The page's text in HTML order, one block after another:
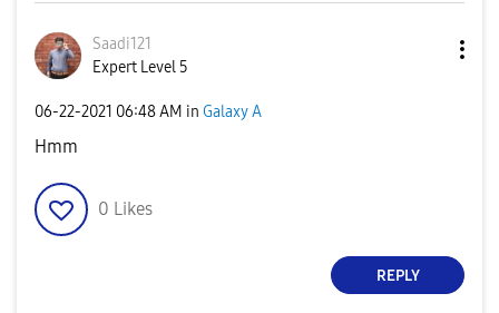
Saadi121
Expert Level 5
‎06-22-2021 06:48 AM in Galaxy A
Hmm
0 Likes
REPLY